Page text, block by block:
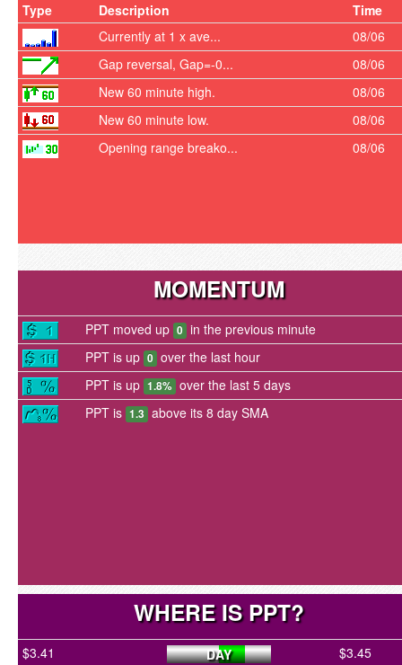
Type Description
Time
Currently at 1 x ave...
08/06
Gap reversal, Gap=-0...
08/06
New 60 minute high.
08/06
New 60 minute low.
08/06
Opening range breako...
08/06
MOMENTUM
PPT moved up 0 in the previous minute
PPT is up 0 over the last hour
PPT is up 1.8% over the last 5 days
PPT is 1.3 above its 8 day SMA
WHERE IS PPT?
$3.41 DAY $3.45